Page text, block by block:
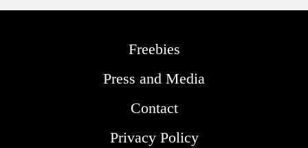
Freebies
Press and Media
Contact
Privacy Policy